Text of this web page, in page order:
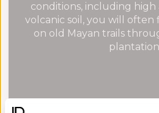
conditions, including
volcanic soil, you will
on old Mayan trails